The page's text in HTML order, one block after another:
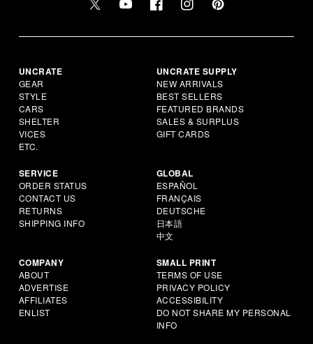
UNCRATE
GEAR
STYLE
CARS
SHELTER
VICES
ETC.
UNCRATE SUPPLY
NEW ARRIVALS
BEST SELLERS
FEATURED BRANDS
SALES & SURPLUS
GIFT CARDS
SERVICE
ORDER STATUS
CONTACT US
RETURNS
SHIPPING INFO
GLOBAL
ESPAÑOL
FRANÇAIS
DEUTSCHE
日本語
中文
COMPANY
ABOUT
ADVERTISE
AFFILIATES
ENLIST
SMALL PRINT
TERMS OF USE
PRIVACY POLICY
ACCESSIBILITY
DO NOT SHARE MY PERSONAL
INFO